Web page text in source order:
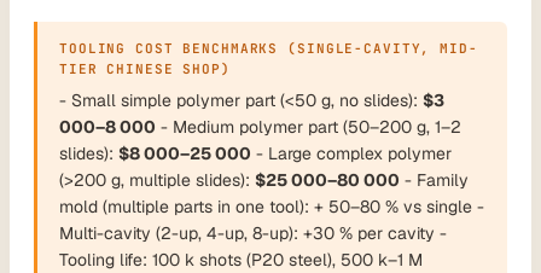
TOOLING COST BENCHMARKS (SINGLE-CAVITY, MID-
TIER CHINESE SHOP)
- Small simple polymer part (<50 g, no slides): $3
000–8 000 - Medium polymer part (50–200 g, 1–2
slides): $8 000–25 000 - Large complex polymer
(>200 g, multiple slides): $25 000–80 000 - Family
mold (multiple parts in one tool): + 50–80 % vs single -
Multi-cavity (2-up, 4-up, 8-up): +30 % per cavity -
Tooling life: 100 k shots (P20 steel), 500 k–1 M